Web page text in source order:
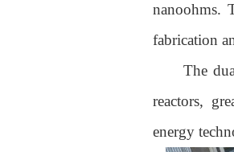
nanoohms.
fabrication
The
reactors,
energy